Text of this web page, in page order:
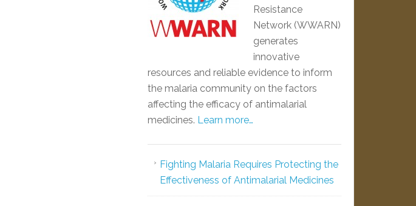
Resistance
Network (WWARN)
generates
innovative
resources and reliable evidence to inform
the malaria community on the factors
affecting the efficacy of antimalarial
medicines. Learn more…
Fighting Malaria Requires Protecting the
Effectiveness of Antimalarial Medicines